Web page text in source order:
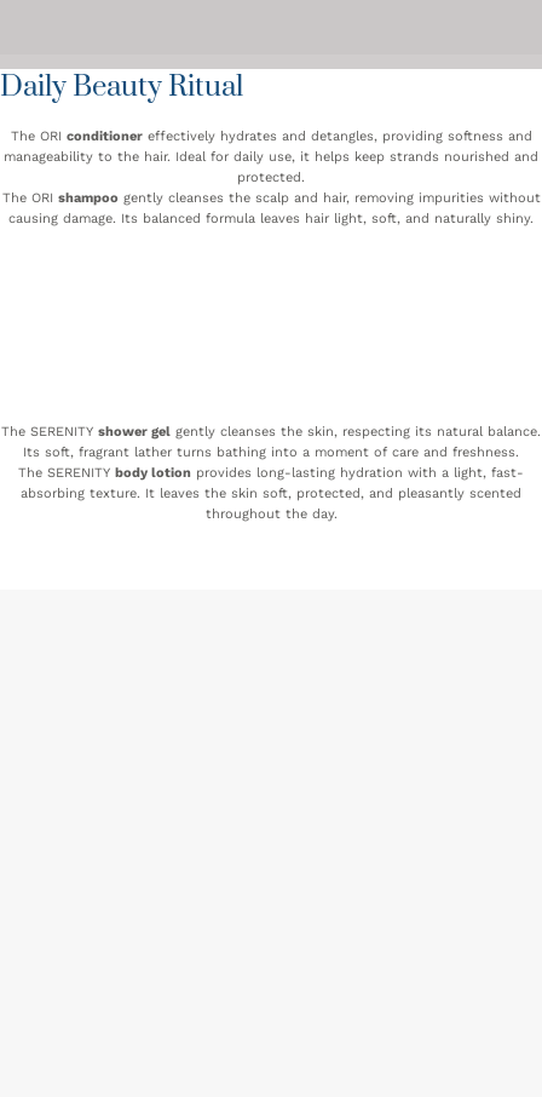
Daily Beauty Ritual
The ORI conditionereffectively hydrates and detangles, providing softness and
manageability to the hair. Ideal for daily use, it helps keep strands nourished and
protected.
The ORI shampoogently cleanses the scalp and hair, removing impurities without
causing damage. Its balanced formula leaves hair light, soft, and naturally shiny.
The SERENITY shower gel gently cleanses the skin, respecting its natural balance.
Its soft, fragrant lather turns bathing into a moment of care and freshness.
The SERENITY body lotion provides long-lasting hydration with a light, fast-
absorbing texture. It leaves the skin soft, protected, and pleasantly scented
throughout the day.